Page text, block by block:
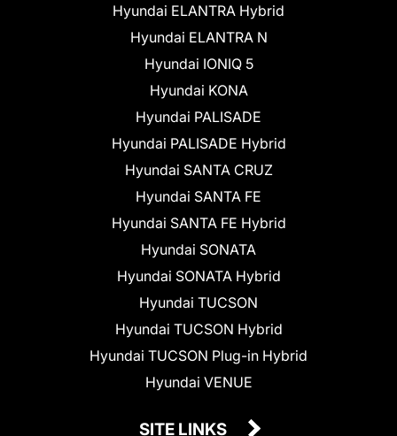
Hyundai ELANTRA Hybrid
Hyundai ELANTRA N
Hyundai IONIQ 5
Hyundai KONA
Hyundai PALISADE
Hyundai PALISADE Hybrid
Hyundai SANTA CRUZ
Hyundai SANTA FE
Hyundai SANTA FE Hybrid
Hyundai SONATA
Hyundai SONATA Hybrid
Hyundai TUCSON
Hyundai TUCSON Hybrid
Hyundai TUCSON Plug-in Hybrid
Hyundai VENUE
SITE LINKS